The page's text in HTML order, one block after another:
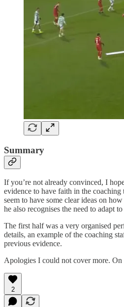
Summary
If you’re not already convinced, I
evidence to have faith in the
seem to have some clear ideas on
he also recognises the need to adapt
The first half was a very organised
details, an example of the coaching
previous evidence.
Apologies I could not cover more. On
2